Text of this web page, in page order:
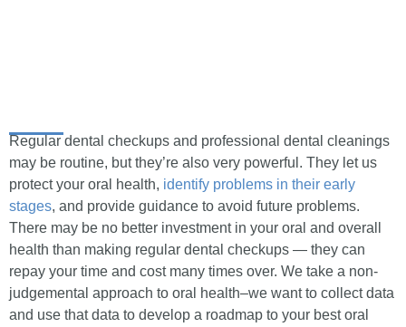
Regular dental checkups and professional dental cleanings
may be routine, but they’re also very powerful. They let us
protect your oral health, identify problems in their early
stages, and provide guidance to avoid future problems.
There may be no better investment in your oral and overall
health than making regular dental checkups — they can
repay your time and cost many times over. We take a non-
judgemental approach to oral health–we want to collect data
and use that data to develop a roadmap to your best oral